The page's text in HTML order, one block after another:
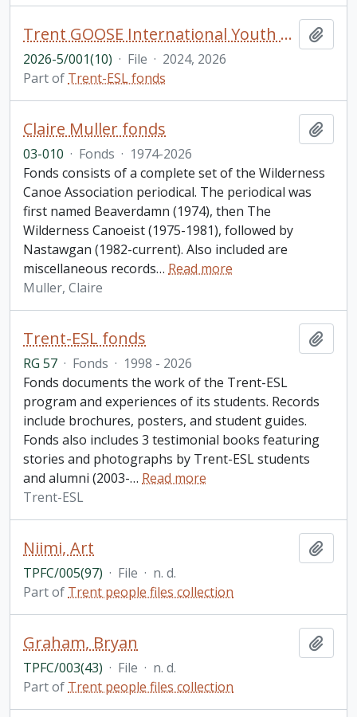
Trent GOOSE International Youth Camp brochures
2026-5/001(10) · File · 2024, 2026
Part of Trent-ESL fonds
Claire Muller fonds
03-010 · Fonds · 1974-2026
Fonds consists of a complete set of the Wilderness
Canoe Association periodical. The periodical was
first named Beaverdamn (1974), then The
Wilderness Canoeist (1975-1981), followed by
Nastawgan (1982-current). Also included are
miscellaneous records… Read more
Muller, Claire
Trent-ESL fonds
RG 57 · Fonds · 1998 - 2026
Fonds documents the work of the Trent-ESL
program and experiences of its students. Records
include brochures, posters, and student guides.
Fonds also includes 3 testimonial books featuring
stories and photographs by Trent-ESL students
and alumni (2003-… Read more
Trent-ESL
Niimi, Art
TPFC/005(97) · File · n. d.
Part of Trent people files collection
Graham, Bryan
TPFC/003(43) · File · n. d.
Part of Trent people files collection